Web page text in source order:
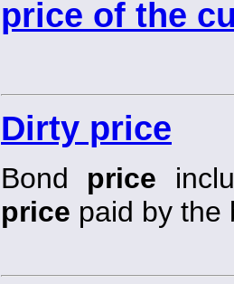
price of the
Dirty price
Bond price
price paid by the